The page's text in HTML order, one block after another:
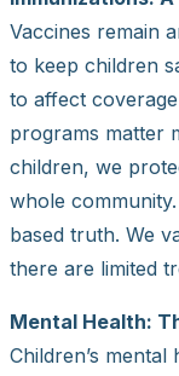
Vaccines remain
to keep children
to affect
programs matter
children, we
whole
based truth. We
there are limited
Mental Health:
Children’s